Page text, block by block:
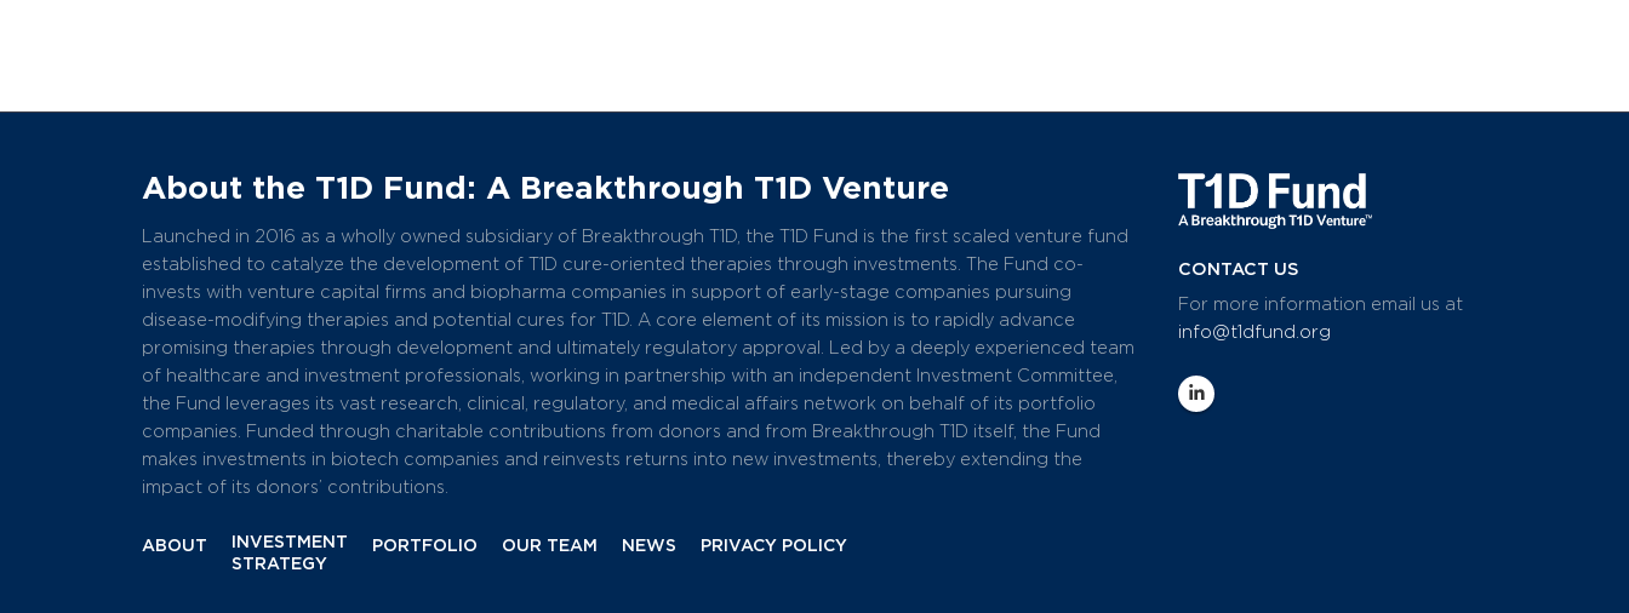
About the T1D Fund: A Breakthrough T1D Venture
Launched in 2016 as a wholly owned subsidiary of Breakthrough T1D, the T1D Fund is the first scaled venture fund
established to catalyze the development of T1D cure-oriented therapies through investments. The Fund co-
invests with venture capital firms and biopharma companies in support of early-stage companies pursuing
disease-modifying therapies and potential cures for T1D. A core element of its mission is to rapidly advance
promising therapies through development and ultimately regulatory approval. Led by a deeply experienced team
of healthcare and investment professionals, working in partnership with an independent Investment Committee,
the Fund leverages its vast research, clinical, regulatory, and medical affairs network on behalf of its portfolio
companies. Funded through charitable contributions from donors and from Breakthrough T1D itself, the Fund
makes investments in biotech companies and reinvests returns into new investments, thereby extending the
impact of its donors’ contributions.
ABOUT
INVESTMENT
STRATEGY
PORTFOLIO OUR TEAM NEWS PRIVACY POLICY
CONTACT US
For more information email us at
info@t1dfund.org